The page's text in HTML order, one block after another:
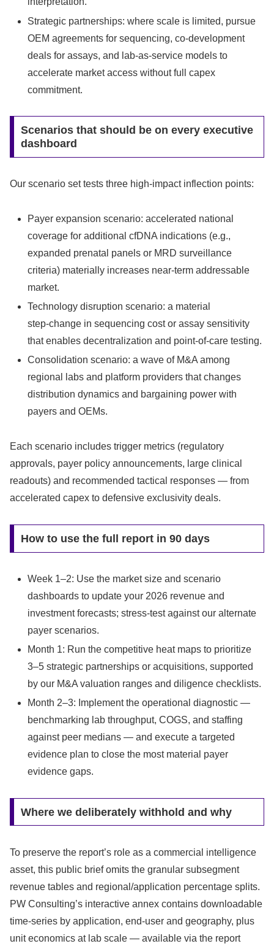
Strategic partnerships: where scale is limited, pursue
OEM agreements for sequencing, co‑development
deals for assays, and lab‑as‑service models to
accelerate market access without full capex
commitment.
Scenarios that should be on every executive
dashboard
Our scenario set tests three high‑impact inflection points:
Payer expansion scenario: accelerated national
coverage for additional cfDNA indications (e.g.,
expanded prenatal panels or MRD surveillance
criteria) materially increases near‑term addressable
market.
Technology disruption scenario: a material
step‑change in sequencing cost or assay sensitivity
that enables decentralization and point‑of‑care testing.
Consolidation scenario: a wave of M&A among
regional labs and platform providers that changes
distribution dynamics and bargaining power with
payers and OEMs.
Each scenario includes trigger metrics (regulatory
approvals, payer policy announcements, large clinical
readouts) and recommended tactical responses — from
accelerated capex to defensive exclusivity deals.
How to use the full report in 90 days
Week 1–2: Use the market size and scenario
dashboards to update your 2026 revenue and
investment forecasts; stress‑test against our alternate
payer scenarios.
Month 1: Run the competitive heat maps to prioritize
3–5 strategic partnerships or acquisitions, supported
by our M&A valuation ranges and diligence checklists.
Month 2–3: Implement the operational diagnostic —
benchmarking lab throughput, COGS, and staffing
against peer medians — and execute a targeted
evidence plan to close the most material payer
evidence gaps.
Where we deliberately withhold and why
To preserve the report’s role as a commercial intelligence
asset, this public brief omits the granular subsegment
revenue tables and regional/application percentage splits.
PW Consulting’s interactive annex contains downloadable
time‑series by application, end‑user and geography, plus
unit economics at lab scale — available via the report